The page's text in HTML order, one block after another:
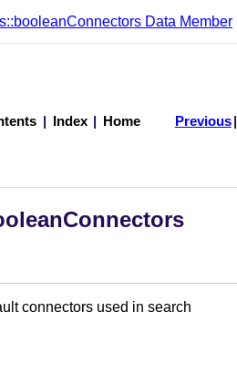
Data Member
Index Home Previous
connectors used in search